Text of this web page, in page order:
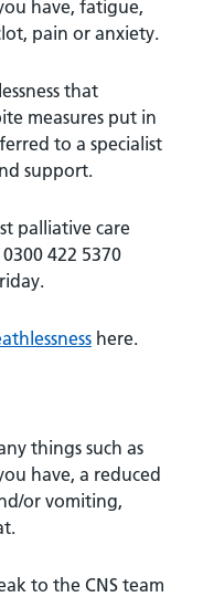
have, fatigue,
pain or anxiety.
that
measures put in
to a specialist
support.
palliative care
422 5370
here.
things such as
have, a reduced
or vomiting,
to the CNS team